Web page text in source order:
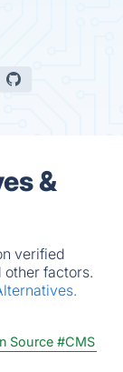
&
verified
factors.
Source #CMS